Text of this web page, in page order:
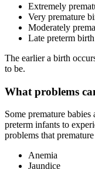
Extremely
Very premature
Moderately
Late preterm
The earlier a birth
to be.
What problems
Some premature
preterm infants to
problems that
Anemia
Jaundice